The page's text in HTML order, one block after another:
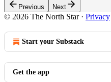
Previous Next
© 2026 The North Star· Privacy
Start your Substack
Get the app